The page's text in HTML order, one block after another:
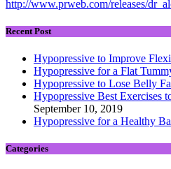
http://www.prweb.com/releases/
Recent Post
Hypopressive to Improve
Hypopressive for a Flat
Hypopressive to Lose Belly
Hypopressive Best Exercises
September 10, 2019
Hypopressive for a Healthy
Categories